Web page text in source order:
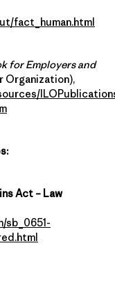
fact_human.html
for Employers and
Organization),
Act – Law
sb_0651-